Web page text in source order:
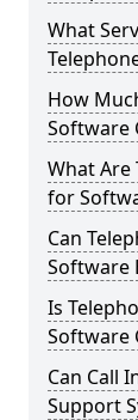
What
How
Software
What Are
for
Can
Software
Is
Software
Can Call
Support